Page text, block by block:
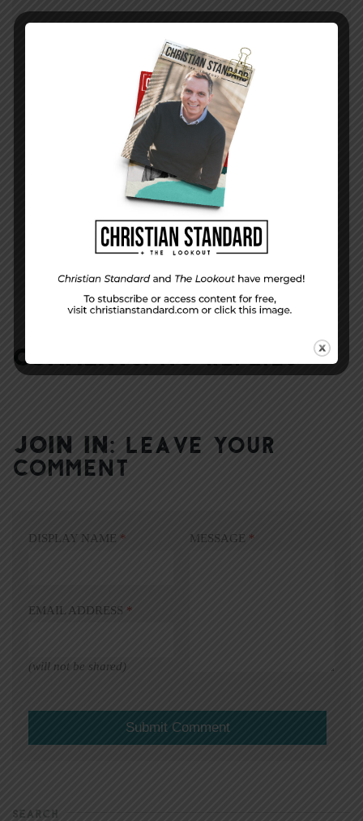
PREVIOUS STORY
This Belongs To . . . Answering Hard
Questions About Special Needs
NEXT STORY
Does Insecurity Rule the World?–Galatians 1–
3
COMMENTS:
JOIN IN: LEAVE YOUR
COMMENT
DISPLAY NAME *
EMAIL ADDRESS *
(will not be shared)
MESSAGE *
SEARCH